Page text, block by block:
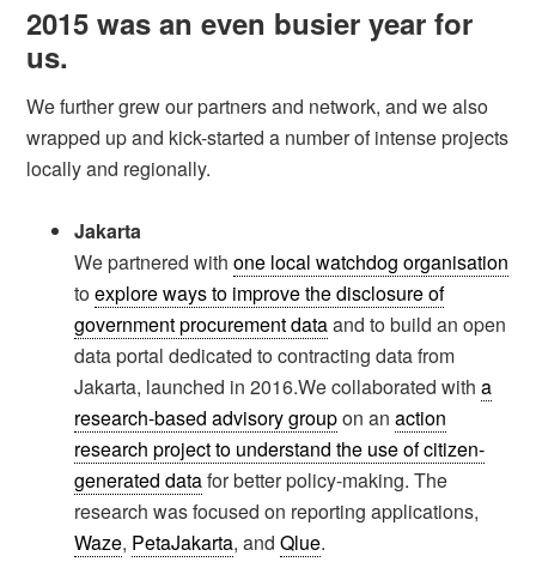
2015 was an even busier year for
us.
We further grew our partners and network, and we also
wrapped up and kick-started a number of intense projects
locally and regionally.
Jakarta
We partnered withone local watchdog organisation
toexplore ways to improve the disclosure of
government procurement dataand to build an open
data portal dedicated to contracting data from
Jakarta, launched in 2016.We collaborated witha
research-based advisory groupon anaction
research project to understand the use of citizen-
generated datafor better policy-making. The
research was focused on reporting applications,
Waze, PetaJakarta, andQlue.